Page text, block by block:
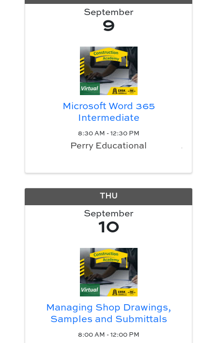
September
9
Microsoft Word 365
Intermediate
8:30 AM - 12:30 PM
Perry Educational
THU
September
10
Managing Shop Drawings,
Samples and Submittals
8:00 AM - 12:00 PM